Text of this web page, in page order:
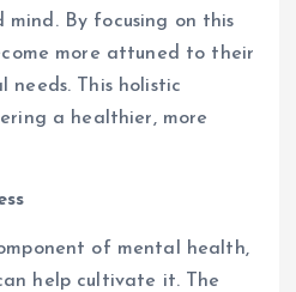
mind. By focusing on this
more attuned to their
needs. This holistic
a healthier, more
of mental health,
help cultivate it. The